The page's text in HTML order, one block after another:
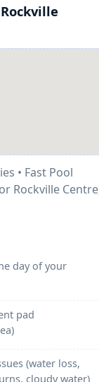
• Fast Pool
day of your
pad
(water loss,
cloudy water)